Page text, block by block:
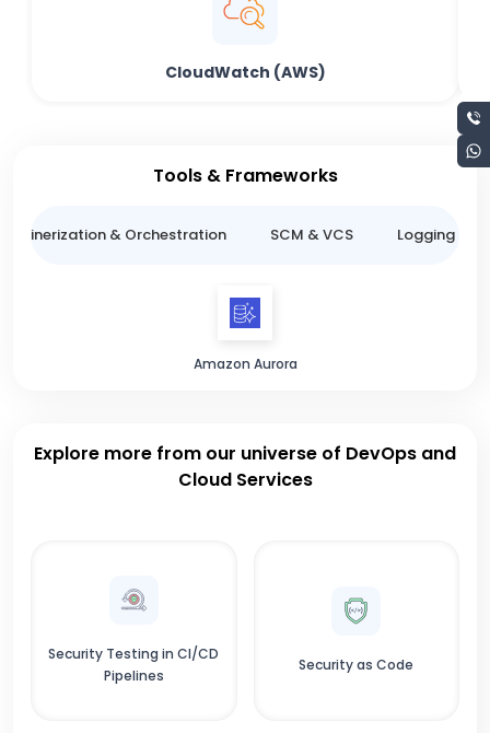
CloudWatch (AWS)
Tools & Frameworks
& Orchestration SCM & VCS Logging &
Amazon Aurora
Explore more from our universe of DevOps and
Cloud Services
Security Testing in CI/CD
Pipelines
Security as Code